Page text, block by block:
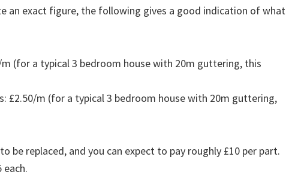
an exact figure, the following gives a good indication of what
(for a typical 3 bedroom house with 20m guttering, this
£2.50/m (for a typical 3 bedroom house with 20m guttering,
be replaced, and you can expect to pay roughly £10 per part.